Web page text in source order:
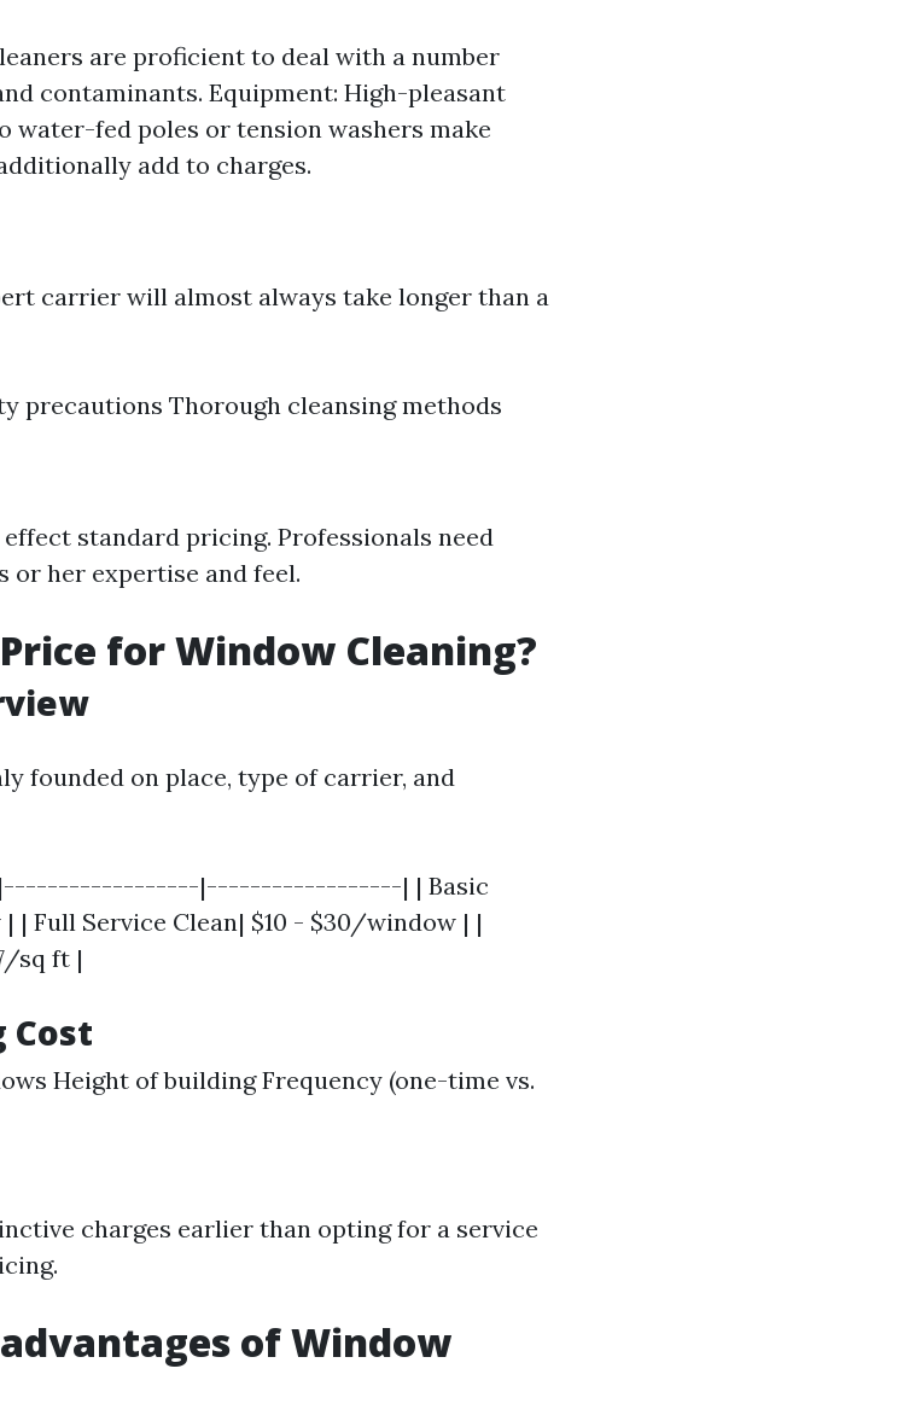
are proficient to deal with a number
contaminants. Equipment: High-pleasant
water-fed poles or tension washers make
add to charges.
carrier will almost always take longer than a
precautions Thorough cleansing methods
standard pricing. Professionals need
or her expertise and feel.
for Window Cleaning?
founded on place, type of carrier, and
| |------------------|------------------| | Basic
| Full Service Clean| $10 - $30/window | |
sq ft |
Cost
Height of building Frequency (one-time vs.
charges earlier than opting for a service
of Window